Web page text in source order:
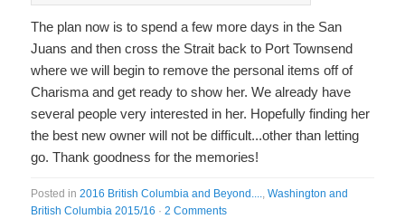
The plan now is to spend a few more days in the San
Juans and then cross the Strait back to Port Townsend
where we will begin to remove the personal items off of
Charisma and get ready to show her. We already have
several people very interested in her. Hopefully finding her
the best new owner will not be difficult...other than letting
go. Thank goodness for the memories!
Posted in2016 British Columbia and Beyond....,Washington and
British Columbia 2015/16 ·2 Comments